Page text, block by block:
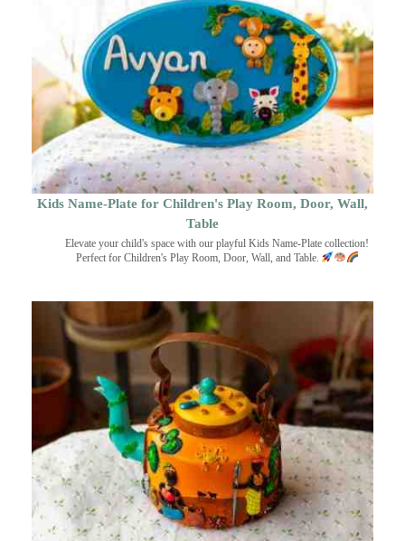
Kids Name-Plate for Children's Play Room, Door, Wall,
Table
Elevate your child's space with our playful Kids Name-Plate collection!
Perfect for Children's Play Room, Door, Wall, and Table.